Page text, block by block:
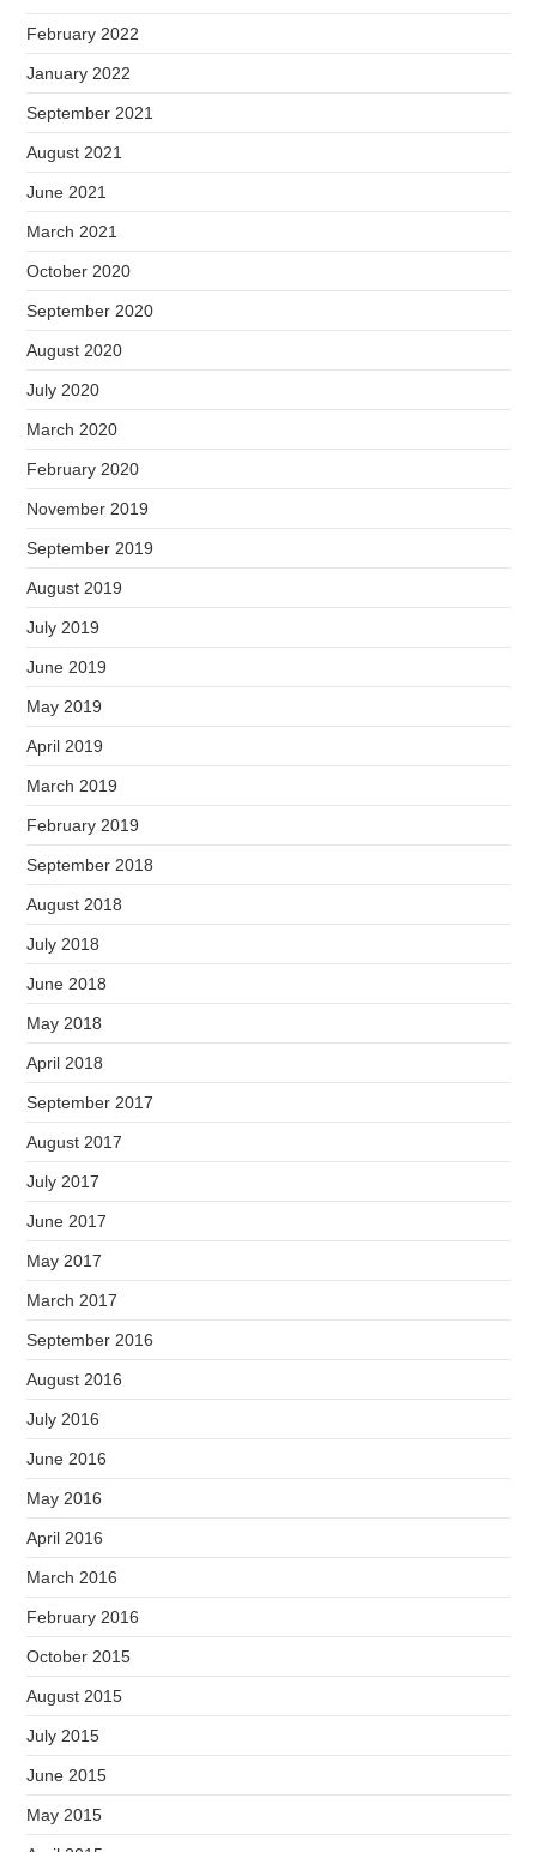
February 2022
January 2022
September 2021
August 2021
June 2021
March 2021
October 2020
September 2020
August 2020
July 2020
March 2020
February 2020
November 2019
September 2019
August 2019
July 2019
June 2019
May 2019
April 2019
March 2019
February 2019
September 2018
August 2018
July 2018
June 2018
May 2018
April 2018
September 2017
August 2017
July 2017
June 2017
May 2017
March 2017
September 2016
August 2016
July 2016
June 2016
May 2016
April 2016
March 2016
February 2016
October 2015
August 2015
July 2015
June 2015
May 2015